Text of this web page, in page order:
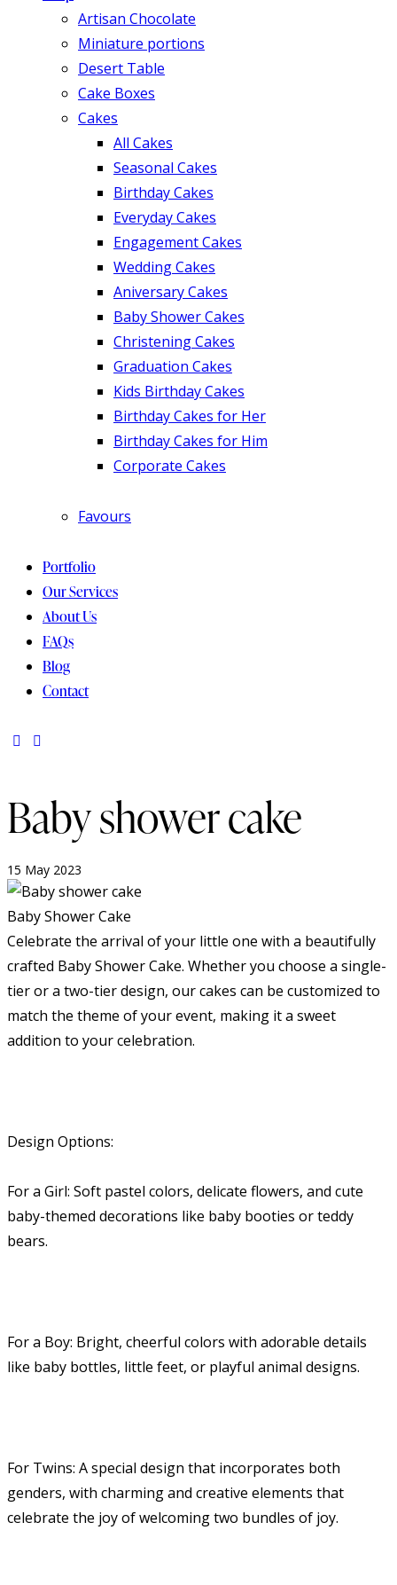
Artisan Chocolate
Miniature portions
Desert Table
Cake Boxes
Cakes
All Cakes
Seasonal Cakes
Birthday Cakes
Everyday Cakes
Engagement Cakes
Wedding Cakes
Aniversary Cakes
Baby Shower Cakes
Christening Cakes
Graduation Cakes
Kids Birthday Cakes
Birthday Cakes for Her
Birthday Cakes for Him
Corporate Cakes
Favours
Portfolio
Our Services
About Us
FAQs
Blog
Contact
Baby shower cake
15 May 2023
Baby Shower Cake
Celebrate the arrival of your little one with a beautifully
crafted Baby Shower Cake. Whether you choose a single-
tier or a two-tier design, our cakes can be customized to
match the theme of your event, making it a sweet
addition to your celebration.
Design Options:
For a Girl: Soft pastel colors, delicate flowers, and cute
baby-themed decorations like baby booties or teddy
bears.
For a Boy: Bright, cheerful colors with adorable details
like baby bottles, little feet, or playful animal designs.
For Twins: A special design that incorporates both
genders, with charming and creative elements that
celebrate the joy of welcoming two bundles of joy.